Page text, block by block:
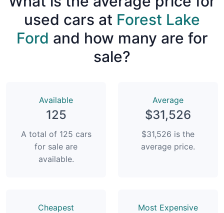
used cars at Forest Lake
Ford and how many are for
sale?
Available
125
A total of 125 cars
for sale are
available.
Average
$31,526
$31,526 is the
average price.
Сheapest Most Expensive